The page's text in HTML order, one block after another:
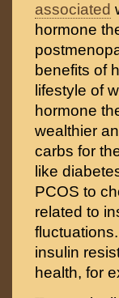
associated
hormone
benefits of
lifestyle of
hormone
wealthier
carbs for
like
PCOS to
related to
insulin
health, for